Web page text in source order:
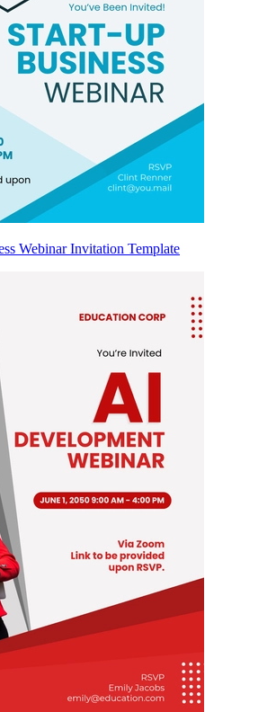
Webinar Invitation Template